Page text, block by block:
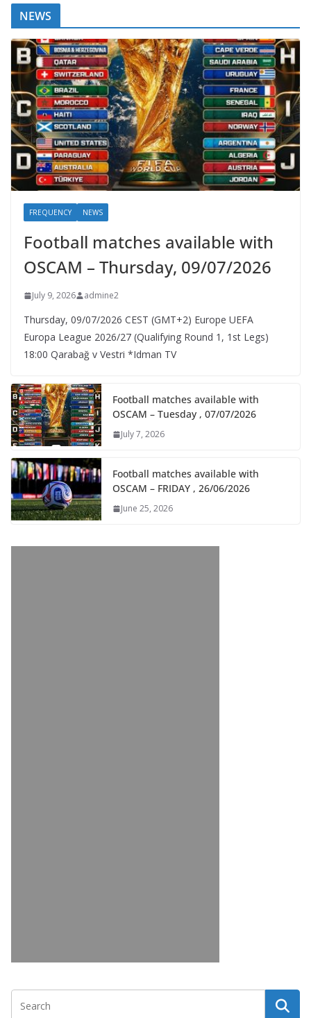
NEWS
FREQUENCY NEWS
Football matches available with
OSCAM – Thursday, 09/07/2026
July 9, 2026 admine2
Thursday, 09/07/2026 CEST (GMT+2)​ Europe UEFA
Europa League 2026/27 (Qualifying Round 1, 1st Legs)
18:00 Qarabağ v Vestri *Idman TV
Football matches available with
OSCAM – Tuesday , 07/07/2026
July 7, 2026
Football matches available with
OSCAM – FRIDAY , 26/06/2026
June 25, 2026